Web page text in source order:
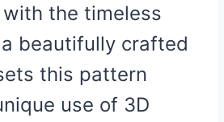
the timeless
beautifully crafted
this pattern
use of 3D